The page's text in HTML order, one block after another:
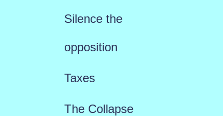
Silence the
opposition
Taxes
The Collapse